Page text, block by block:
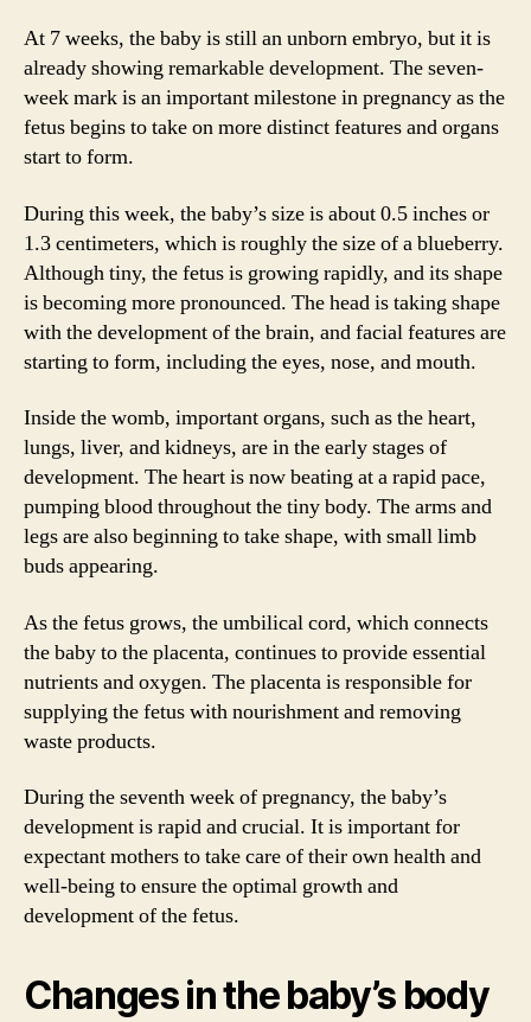
At 7 weeks, the baby is still an unborn embryo, but it is
already showing remarkable development. The seven-
week mark is an important milestone in pregnancy as the
fetus begins to take on more distinct features and organs
start to form.
During this week, the baby’s size is about 0.5 inches or
1.3 centimeters, which is roughly the size of a blueberry.
Although tiny, the fetus is growing rapidly, and its shape
is becoming more pronounced. The head is taking shape
with the development of the brain, and facial features are
starting to form, including the eyes, nose, and mouth.
Inside the womb, important organs, such as the heart,
lungs, liver, and kidneys, are in the early stages of
development. The heart is now beating at a rapid pace,
pumping blood throughout the tiny body. The arms and
legs are also beginning to take shape, with small limb
buds appearing.
As the fetus grows, the umbilical cord, which connects
the baby to the placenta, continues to provide essential
nutrients and oxygen. The placenta is responsible for
supplying the fetus with nourishment and removing
waste products.
During the seventh week of pregnancy, the baby’s
development is rapid and crucial. It is important for
expectant mothers to take care of their own health and
well-being to ensure the optimal growth and
development of the fetus.
Changes in the baby’s body